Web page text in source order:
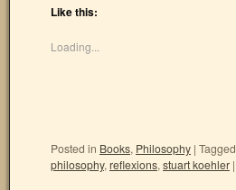
Like this:
Loading...
Posted in Books, Philosophy | Tagged
philosophy, reflexions, stuart koehler |